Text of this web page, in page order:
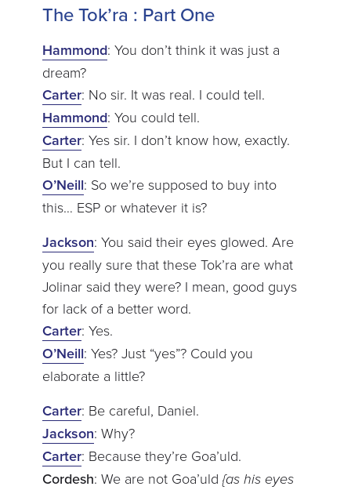
The Tok’ra : Part One
Hammond: You don’t think it was just a
dream?
Carter: No sir. It was real. I could tell.
Hammond: You could tell.
Carter: Yes sir. I don’t know how, exactly.
But I can tell.
O’Neill: So we’re supposed to buy into
this… ESP or whatever it is?
Jackson: You said their eyes glowed. Are
you really sure that these Tok’ra are what
Jolinar said they were? I mean, good guys
for lack of a better word.
Carter: Yes.
O’Neill: Yes? Just “yes”? Could you
elaborate a little?
Carter: Be careful, Daniel.
Jackson: Why?
Carter: Because they’re Goa’uld.
Cordesh: We are not Goa’uld {as his eyes